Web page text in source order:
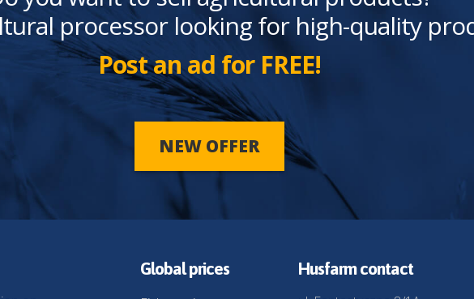
processor looking for high-quality
Post an ad for FREE!
NEW OFFER
Global prices Husfarm contact